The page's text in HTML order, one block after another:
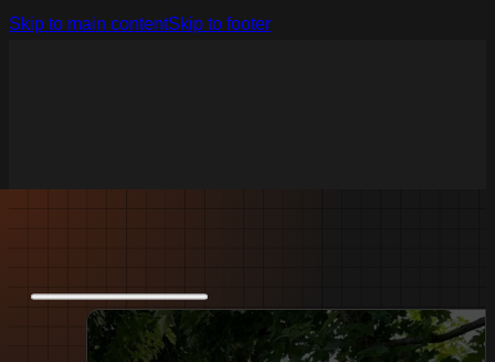
Skip to main contentSkip to footer